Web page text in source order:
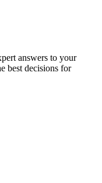
answers to your
best decisions for